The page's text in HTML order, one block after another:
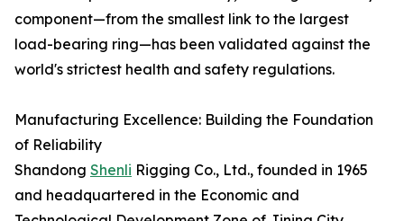
component—from the smallest link to the largest
load-bearing ring—has been validated against the
world's strictest health and safety regulations.
Manufacturing Excellence: Building the Foundation
of Reliability
Shandong Shenli Rigging Co., Ltd., founded in 1965
and headquartered in the Economic and